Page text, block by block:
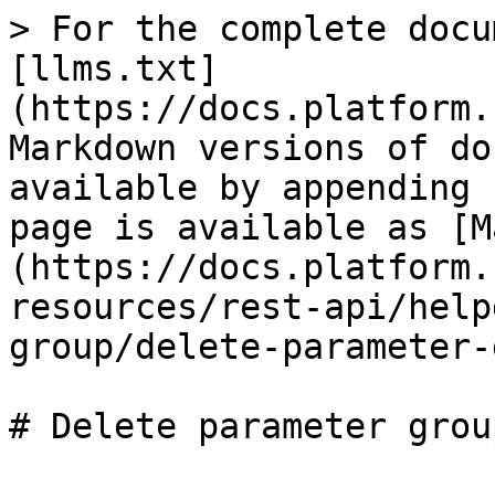
> For the complete
[llms.txt]
(https://
Markdown versions of
available by
page is available as
(https://
resources/rest-api/
group/delete-
# Delete parameter